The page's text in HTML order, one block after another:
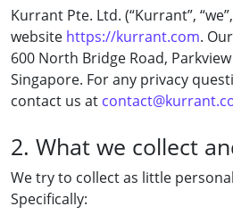
Kurrant Pte. Ltd. (“Kurrant”,
website https://kurrant.com.
600 North Bridge Road,
Singapore. For any privacy
contact us at
2. What we collect
We try to collect as little
Specifically: